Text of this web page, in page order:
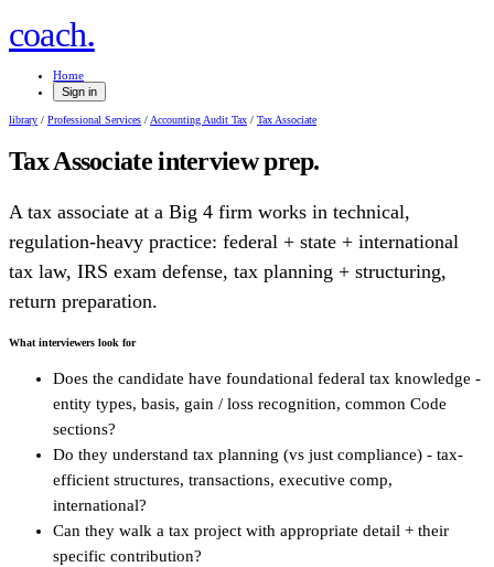
coach.
Home
Sign in
library / Professional Services / Accounting Audit Tax / Tax Associate
Tax Associateinterview prep.
A tax associate at a Big 4 firm works in technical,
regulation-heavy practice: federal + state + international
tax law, IRS exam defense, tax planning + structuring,
return preparation.
What interviewers look for
Does the candidate have foundational federal tax knowledge -
entity types, basis, gain / loss recognition, common Code
sections?
Do they understand tax planning (vs just compliance) - tax-
efficient structures, transactions, executive comp,
international?
Can they walk a tax project with appropriate detail + their
specific contribution?